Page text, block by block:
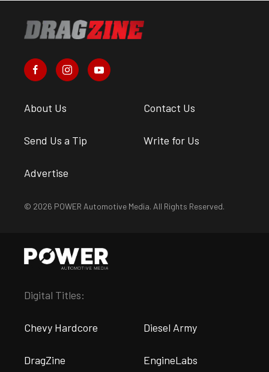
About Us Contact Us
Send Us a Tip Write for Us
Advertise
© 2026 POWER Automotive Media. All Rights Reserved.
Digital Titles:
Chevy Hardcore Diesel Army
DragZine EngineLabs